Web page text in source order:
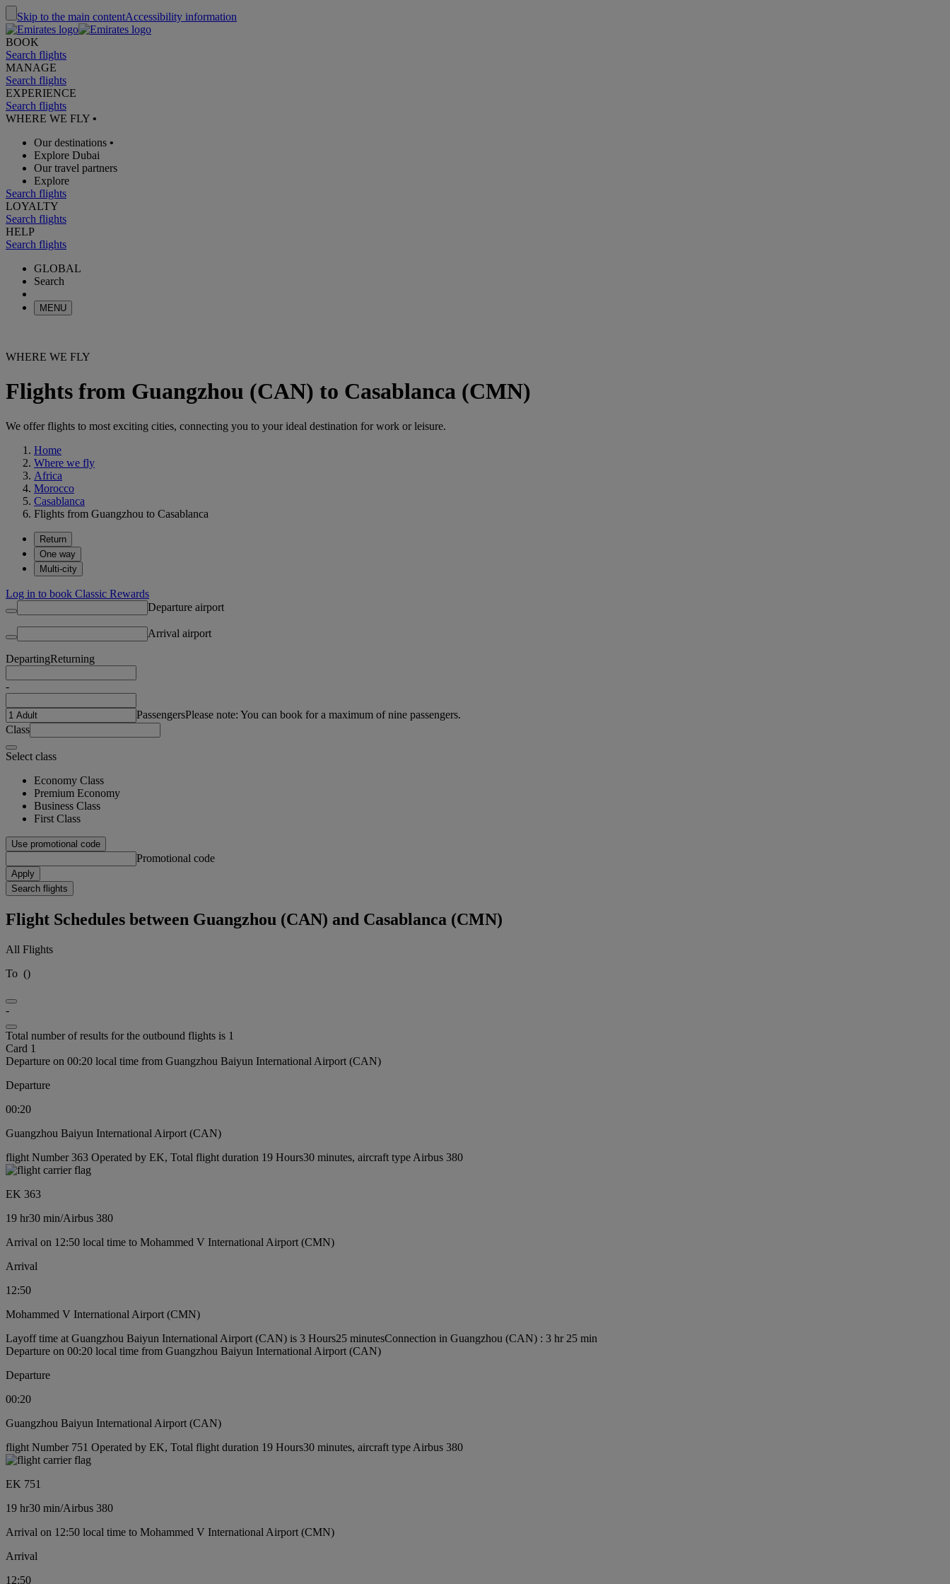
Skip to the main contentAccessibility information
BOOK
Search flights
MANAGE
Search flights
EXPERIENCE
Search flights
WHERE WE FLY •
Our destinations •
Explore Dubai
Our travel partners
Explore
Search flights
LOYALTY
Search flights
HELP
Search flights
GLOBAL
Search
MENU
WHERE WE FLY
Flights from Guangzhou (CAN) to Casablanca (CMN)
We offer flights to most exciting cities, connecting you to your ideal destination for work or leisure.
Home
Where we fly
Africa
Morocco
Casablanca
Flights from Guangzhou to Casablanca
Return
One way
Multi-city
Log in to book Classic Rewards
Departure airport
Arrival airport
DepartingReturning
-
PassengersPlease note: You can book for a maximum of nine passengers.
Class
Select class
Economy Class
Premium Economy
Business Class
First Class
Use promotional code
Promotional code
Apply
Search flights
Flight Schedules between Guangzhou (CAN) and Casablanca (CMN)
All Flights
To ()
-
Total number of results for the outbound flights is 1
Card 1
Departure on 00:20 local time from Guangzhou Baiyun International Airport (CAN)
Departure
00:20
Guangzhou Baiyun International Airport (CAN)
flight Number 363 Operated by EK, Total flight duration 19 Hours30 minutes, aircraft type Airbus 380
EK 363
19 hr30 min/Airbus 380
Arrival on 12:50 local time to Mohammed V International Airport (CMN)
Arrival
12:50
Mohammed V International Airport (CMN)
Layoff time at Guangzhou Baiyun International Airport (CAN) is 3 Hours25 minutesConnection in Guangzhou (CAN) : 3 hr 25 min
Departure on 00:20 local time from Guangzhou Baiyun International Airport (CAN)
Departure
00:20
Guangzhou Baiyun International Airport (CAN)
flight Number 751 Operated by EK, Total flight duration 19 Hours30 minutes, aircraft type Airbus 380
EK 751
19 hr30 min/Airbus 380
Arrival on 12:50 local time to Mohammed V International Airport (CMN)
Arrival
12:50